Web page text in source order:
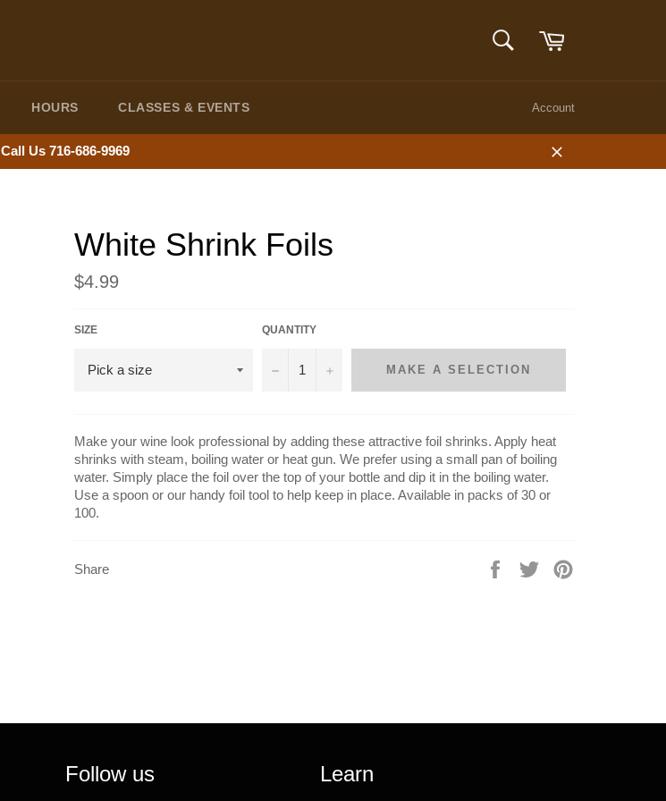
SEARCH
HOURS CLASSES & EVENTS Account
Call Us 716-686-9969
Close
White Shrink Foils
Regular
price
$4.99
SIZE QUANTITY
− + MAKE A SELECTION
Make your wine look professional by adding these attractive foil shrinks. Apply heat
shrinks with steam, boiling water or heat gun. We prefer using a small pan of boiling
water. Simply place the foil over the top of your bottle and dip it in the boiling water.
Use a spoon or our handy foil tool to help keep in place. Available in packs of 30 or
100.
Share
Share
Tweet
Follow us Learn